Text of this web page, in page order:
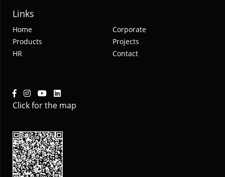
Links
Home
Corporate
Products
Projects
HR
Contact
Click for the map